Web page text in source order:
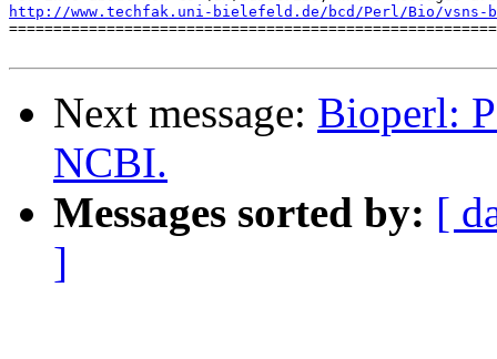
http://www.techfak.uni-bielefeld.de/bcd/Perl/Bio/vsns-
Next message: Bioperl:
NCBI.
Messages sorted by: [
]